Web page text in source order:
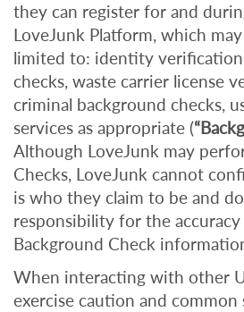
they can register for and
LoveJunk Platform, which
limited to: identity
checks, waste carrier license
criminal background checks,
services as appropriate (
Although LoveJunk may
Checks, LoveJunk cannot
is who they claim to be and
responsibility for the
Background Check
When interacting with other
exercise caution and